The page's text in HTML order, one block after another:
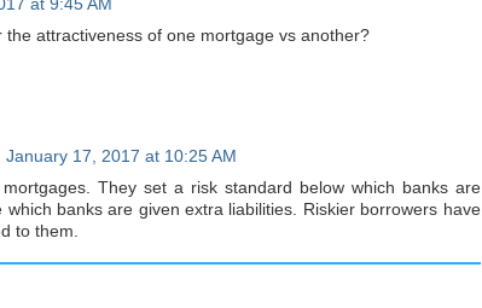
at 9:45 AM
attractiveness of one mortgage vs another?
January 17, 2017 at 10:25 AM
They set a risk standard below which banks are
which banks are given extra liabilities. Riskier borrowers have
to them.